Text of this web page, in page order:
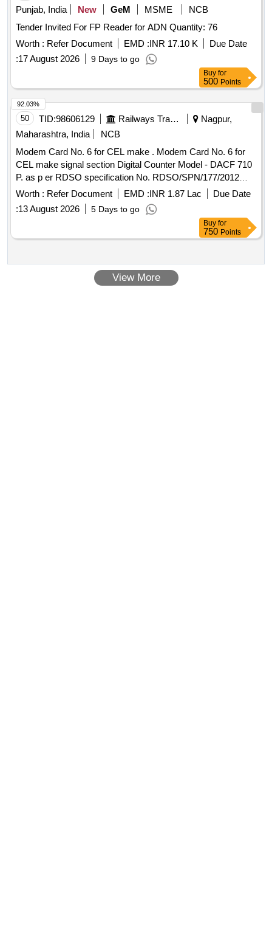
Punjab, India
New GeM MSME
NCB
Tender Invited For FP Reader for ADN Quantity: 76
Worth : Refer Document EMD :INR 17.10 K
Due Date
:17 August 2026 9 Days to go
Buy for
500 Points
50 TID:98606129 Railways Transport Services
Nagpur,
Maharashtra, India
NCB
Modem Card No. 6 for CEL make . Modem Card No. 6 for
CEL make signal section Digital Counter Model - DACF 710
P. as p er RDSO specification No. RDSO/SPN/177/2012
ver.3. [ Warranty Period: 30 Months after the date of delivery
Worth : Refer Document EMD :INR 1.87 Lac
Due Date
:13 August 2026 5 Days to go
92.03%
Buy for
750 Points
View More